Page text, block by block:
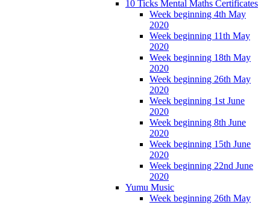
10 Ticks Mental Maths Certificates
Week beginning 4th May
2020
Week beginning 11th May
2020
Week beginning 18th May
2020
Week beginning 26th May
2020
Week beginning 1st June
2020
Week beginning 8th June
2020
Week beginning 15th June
2020
Week beginning 22nd June
2020
Yumu Music
Week beginning 26th May